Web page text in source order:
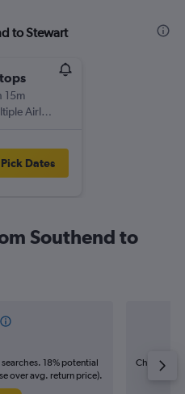
to Stewart
15m
Airlines
Pick Dates
Southend to
18% potential
over avg. return price).
Cheapest